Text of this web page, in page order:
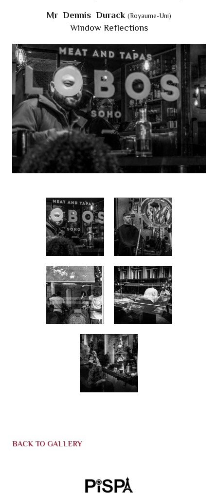
Mr Dennis Durack (Royaume-Uni)
Window Reflections
BACK TO GALLERY